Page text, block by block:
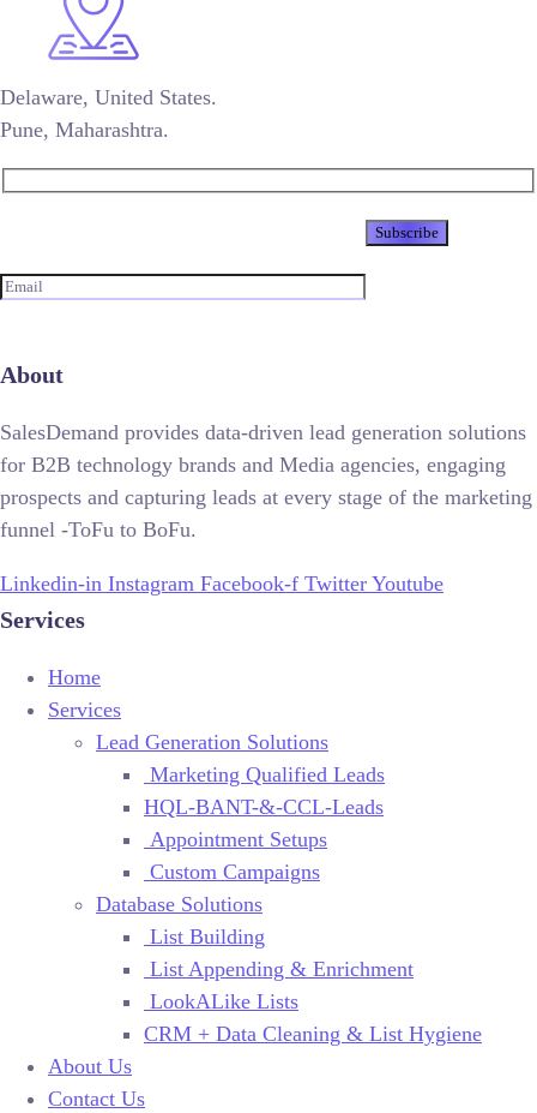
Delaware, United States.
Pune, Maharashtra.
About
SalesDemand provides data-driven lead generation solutions
for B2B technology brands and Media agencies, engaging
prospects and capturing leads at every stage of the marketing
funnel -ToFu to BoFu.
Linkedin-in Instagram Facebook-f Twitter Youtube
Services
Home
Services
Lead Generation Solutions
Marketing Qualified Leads
HQL-BANT-&-CCL-Leads
Appointment Setups
Custom Campaigns
Database Solutions
List Building
List Appending & Enrichment
LookALike Lists
CRM + Data Cleaning & List Hygiene
About Us
Contact Us